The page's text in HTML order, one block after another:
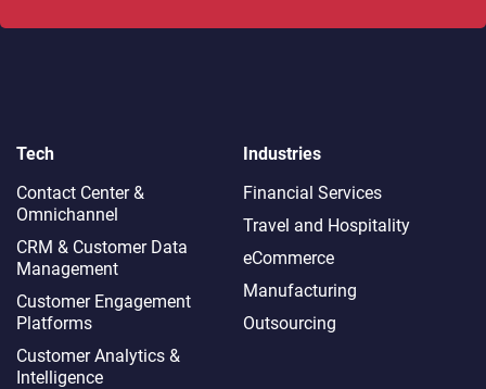
Tech
Contact Center &
Omnichannel​
CRM & Customer Data
Management
Customer Engagement
Platforms
Customer Analytics &
Intelligence
Industries
Financial Services
Travel and Hospitality
eCommerce
Manufacturing
Outsourcing